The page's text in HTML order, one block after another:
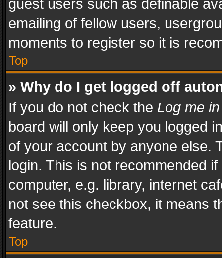
guest users such as definable
emailing of fellow users,
moments to register so it is
Top
» Why do I get logged off
If you do not check the Log me
board will only keep you logged
of your account by anyone else.
login. This is not recommended
computer, e.g. library, internet
not see this checkbox, it means
feature.
Top